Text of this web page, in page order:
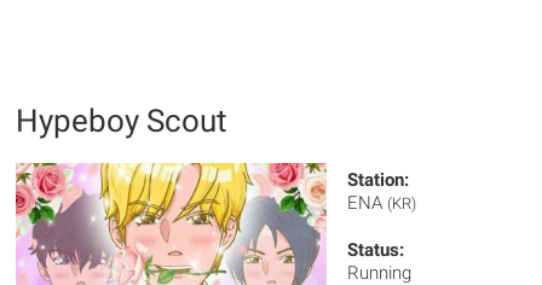
Hypeboy Scout
Station:
ENA (KR)
Status:
Running